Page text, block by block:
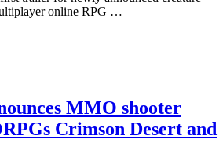
online RPG …
MMO shooter
Crimson Desert and